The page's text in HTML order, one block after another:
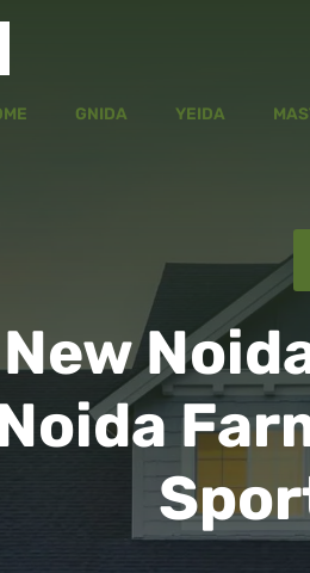
GNIDA YEIDA
New